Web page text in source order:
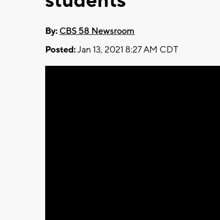
By: CBS 58 Newsroom
Posted:Jan 13, 2021 8:27 AM CDT